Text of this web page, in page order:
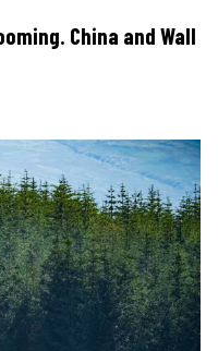
China and Wall